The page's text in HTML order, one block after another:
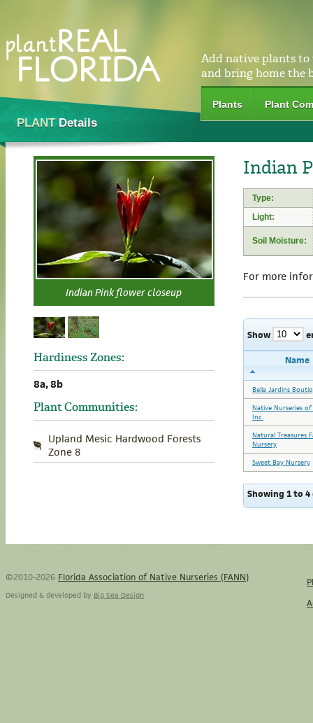
Add native plants to
and bring home the
Plants Plant
PLANTDetails
Indian Pink flower closeup
Hardiness Zones:
8a, 8b
Plant Communities:
Upland Mesic Hardwood Forests
Zone 8
Indian
Type:
Light:
Soil Moisture:
For more
Show
Name
Bella Jardins
Native Nurseries of
Inc.
Natural Treasures
Nursery
Sweet Bay Nursery
Showing 1 to
©2010-2026 Florida Association of Native Nurseries (FANN)
Designed & developed by Big Sea Design